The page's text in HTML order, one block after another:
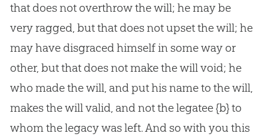
that does not overthrow the will; he may be
very ragged, but that does not upset the will; he
may have disgraced himself in some way or
other, but that does not make the will void; he
who made the will, and put his name to the will,
makes the will valid, and not the legatee{b}to
whom the legacy was left. And so with you this